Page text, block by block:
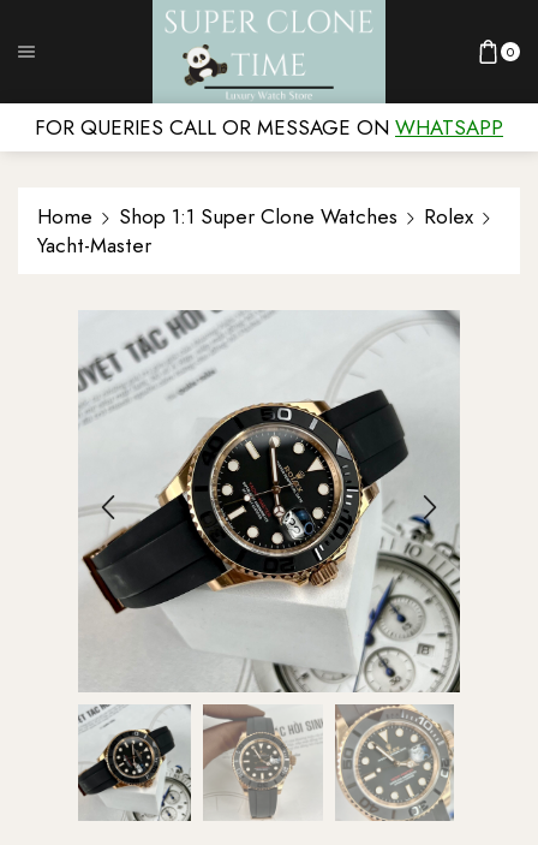
0
FOR QUERIES CALL OR MESSAGE ON WHATSAPP
Home Shop 1:1 Super Clone Watches
Rolex
Yacht-Master